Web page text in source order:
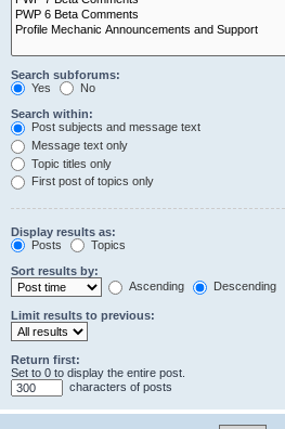
Search subforums:
Yes
No
Search within:
Post subjects and message text
Message text only
Topic titles only
First post of topics only
Display results as:
Posts
Topics
Sort results by:
Ascending
Descending
Limit results to previous:
Return first:
Set to 0 to display the entire post.
characters of posts